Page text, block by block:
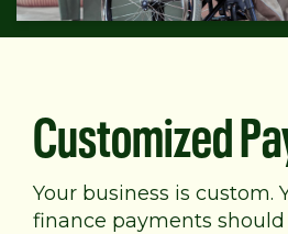
Customized
Your business is custom.
finance payments should